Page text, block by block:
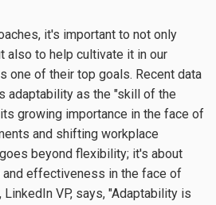
it's important to not only
also to help cultivate it in our
one of their top goals. Recent data
adaptability as the "skill of the
growing importance in the face of
and shifting workplace
beyond flexibility; it's about
and effectiveness in the face of
LinkedIn VP, says, "Adaptability is